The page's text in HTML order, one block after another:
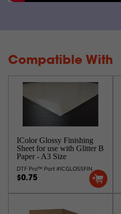
Compatible With
IColor Glossy Finishing
Sheet for use with Glitter B
Paper - A3 Size
DTF Pro™ Part #ICGLOSSFIN
$0.75